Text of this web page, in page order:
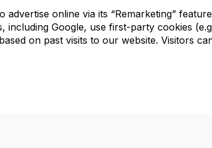
online via its “Remarketing”
Google, use first-party cookies
on past visits to our website. Visitors